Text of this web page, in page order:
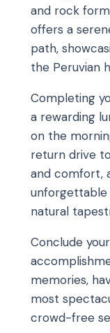
and rock
offers a
path,
the Peruvian
Completing
a rewarding
on the
return drive
and comfort,
unforgettable
natural
Conclude
memories,
most
crowd-free